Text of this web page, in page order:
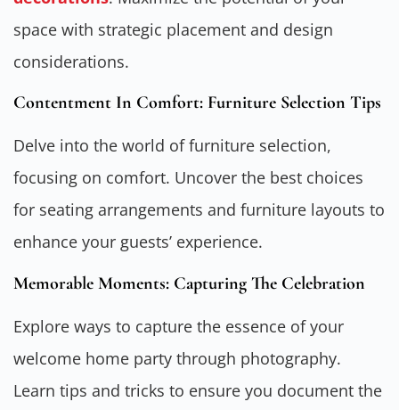
space with strategic placement and design
considerations.
Contentment In Comfort: Furniture Selection Tips
Delve into the world of furniture selection,
focusing on comfort. Uncover the best choices
for seating arrangements and furniture layouts to
enhance your guests’ experience.
Memorable Moments: Capturing The Celebration
Explore ways to capture the essence of your
welcome home party through photography.
Learn tips and tricks to ensure you document the